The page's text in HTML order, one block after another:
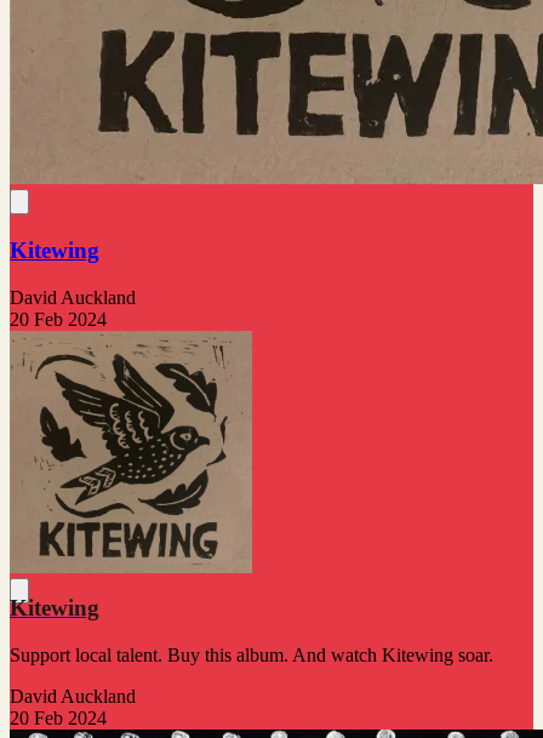
Kitewing
David Auckland
20 Feb 2024
Kitewing
Support local talent. Buy this album. And watch Kitewing soar.
David Auckland
20 Feb 2024